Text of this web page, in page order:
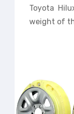
Toyota
weight of